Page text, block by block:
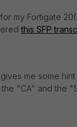
my Fortigate
this SFP
me some
"CA" and the